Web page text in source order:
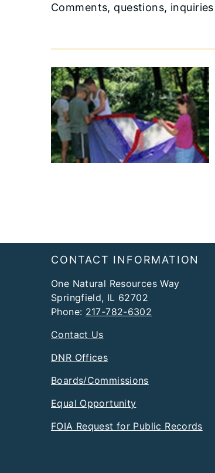
Comments, questions,
FooterCONTACT INFORMATION
One Natural Resources Way
Springfield, IL 62702
Phone: 217-782-6302
Contact Us
DNR Offices
Boards/Commissions
Equal Opportunity
FOIA Request for Public Records